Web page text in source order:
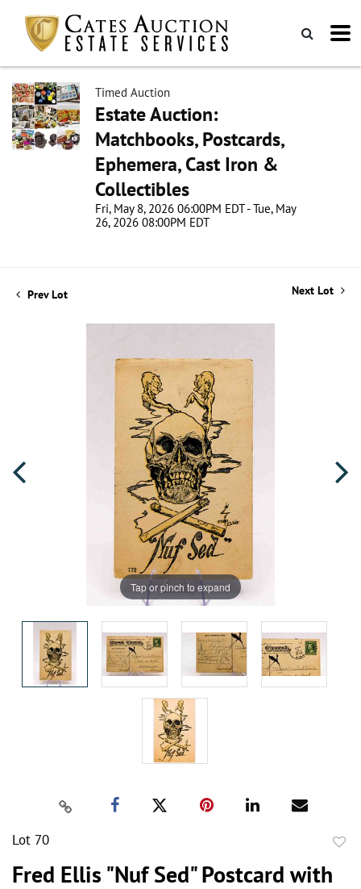
Timed Auction
Estate Auction:
Matchbooks, Postcards,
Ephemera, Cast Iron &
Collectibles
Fri, May 8, 2026 06:00PM EDT - Tue, May
26, 2026 08:00PM EDT
Prev Lot Next Lot
Tap or pinch to expand
Lot 70
Fred Ellis "Nuf Sed" Postcard with